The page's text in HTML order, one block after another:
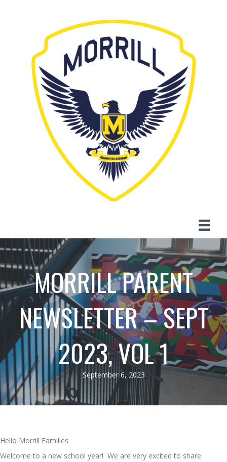
MORRILL PARENT
NEWSLETTER – SEPT
2023, VOL 1
September 6, 2023
Hello Morrill Families
Welcome to a new school year! We are very excited to share